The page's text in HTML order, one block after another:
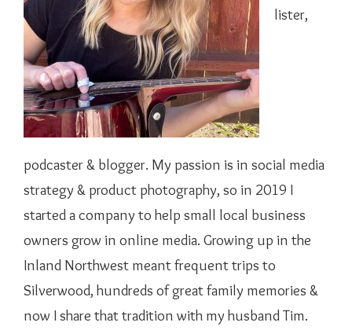
lister,
podcaster & blogger. My passion is in social media
strategy & product photography, so in 2019 I
started a company to help small local business
owners grow in online media. Growing up in the
Inland Northwest meant frequent trips to
Silverwood, hundreds of great family memories &
now I share that tradition with my husband Tim.